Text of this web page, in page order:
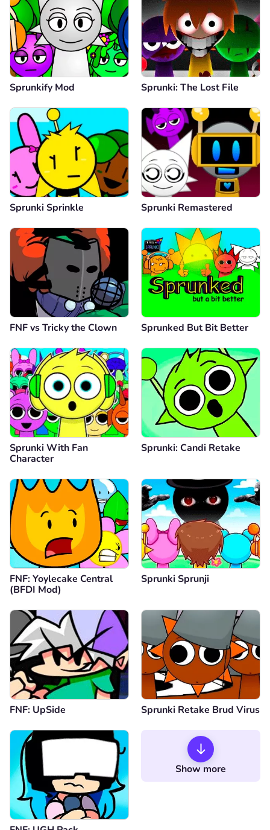
Sprunkify Mod Sprunki: The Lost File
Sprunki Sprinkle Sprunki Remastered
FNF vs Tricky the Clown Sprunked But Bit Better
Sprunki With Fan
Character
Sprunki: Candi Retake
FNF: Yoylecake Central
(BFDI Mod)
Sprunki Sprunji
FNF: UpSide Sprunki Retake Brud Virus
Show more